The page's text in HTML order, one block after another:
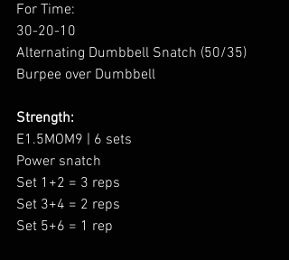
For Time:
30-20-10
Alternating Dumbbell Snatch (50/35)
Burpee over Dumbbell
Strength:
E1.5MOM9 | 6 sets
Power snatch
Set 1+2 = 3 reps
Set 3+4 = 2 reps
Set 5+6 = 1 rep